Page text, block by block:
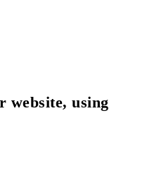
website, using